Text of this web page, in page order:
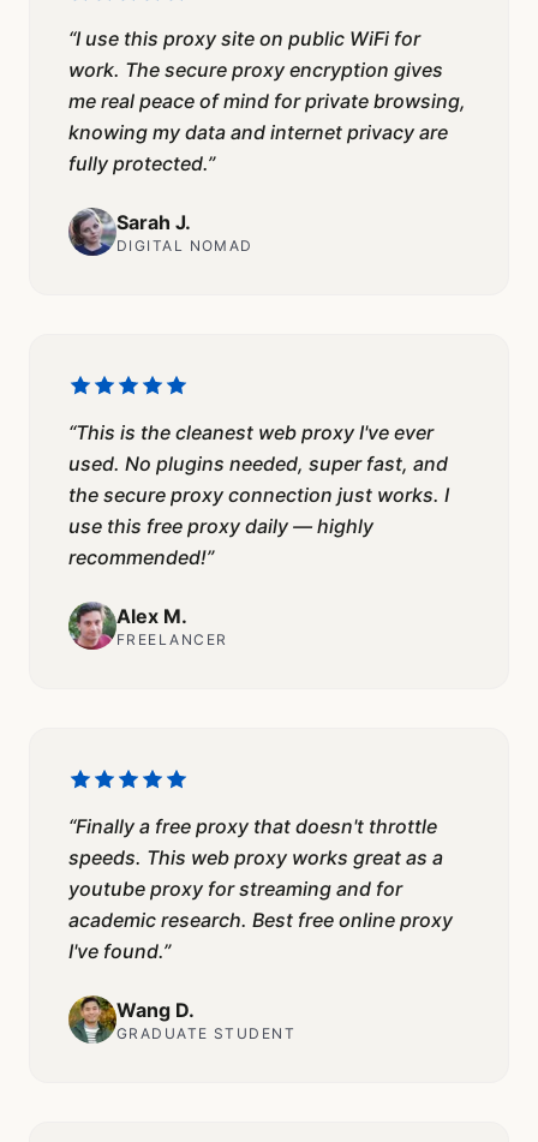
“I use this proxy site on public WiFi for
work. The secure proxy encryption gives
me real peace of mind for private browsing,
knowing my data and internet privacy are
fully protected.”
Sarah J.
DIGITAL NOMAD
“This is the cleanest web proxy I've ever
used. No plugins needed, super fast, and
the secure proxy connection just works. I
use this free proxy daily — highly
recommended!”
Alex M.
FREELANCER
“Finally a free proxy that doesn't throttle
speeds. This web proxy works great as a
youtube proxy for streaming and for
academic research. Best free online proxy
I've found.”
Wang D.
GRADUATE STUDENT